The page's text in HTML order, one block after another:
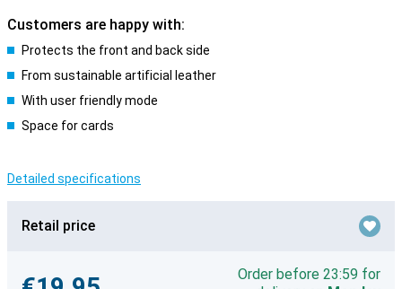
Customers are happy with:
Protects the front and back side
From sustainable artificial leather
With user friendly mode
Space for cards
Detailed specifications
Retail price
Order before 23:59 for